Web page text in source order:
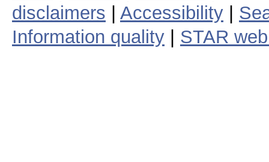
disclaimers
Accessibility
Information quality
STAR